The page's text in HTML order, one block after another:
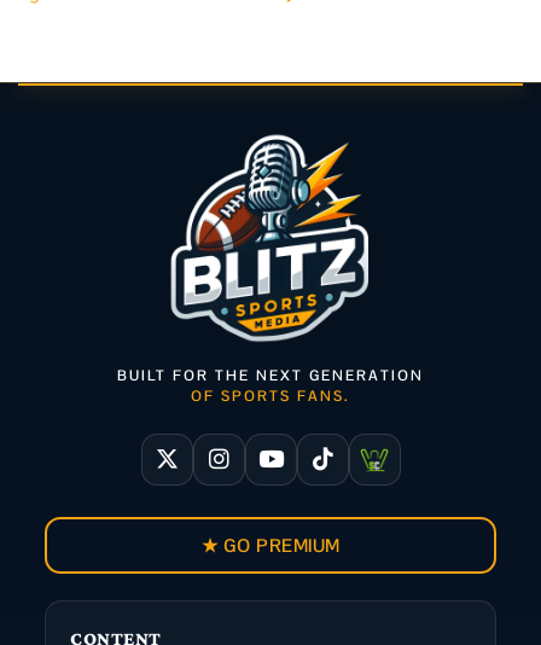
CONTENT
BUILT FOR THE NEXT GENERATION
OF SPORTS FANS.
★ GO PREMIUM